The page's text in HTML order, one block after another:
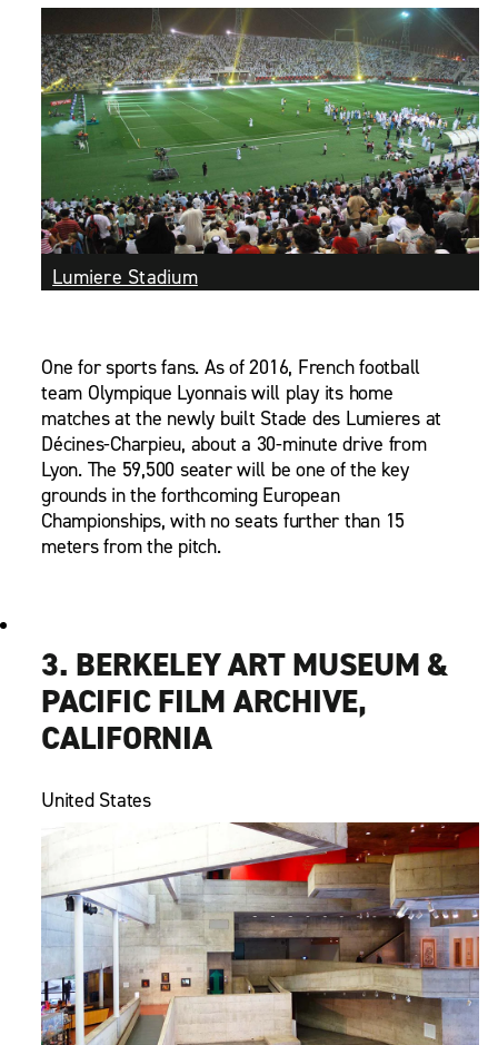
Lumiere Stadium
One for sports fans. As of 2016, French football
team Olympique Lyonnais will play its home
matches at the newly built Stade des Lumieres at
Décines-Charpieu, about a 30-minute drive from
Lyon. The 59,500 seater will be one of the key
grounds in the forthcoming European
Championships, with no seats further than 15
meters from the pitch.
3. BERKELEY ART MUSEUM &
PACIFIC FILM ARCHIVE,
CALIFORNIA
United States